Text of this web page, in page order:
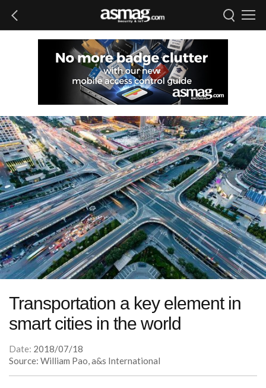
Transportation a key element in
smart cities in the world
Date: 2018/07/18
Source: William Pao, a&s International